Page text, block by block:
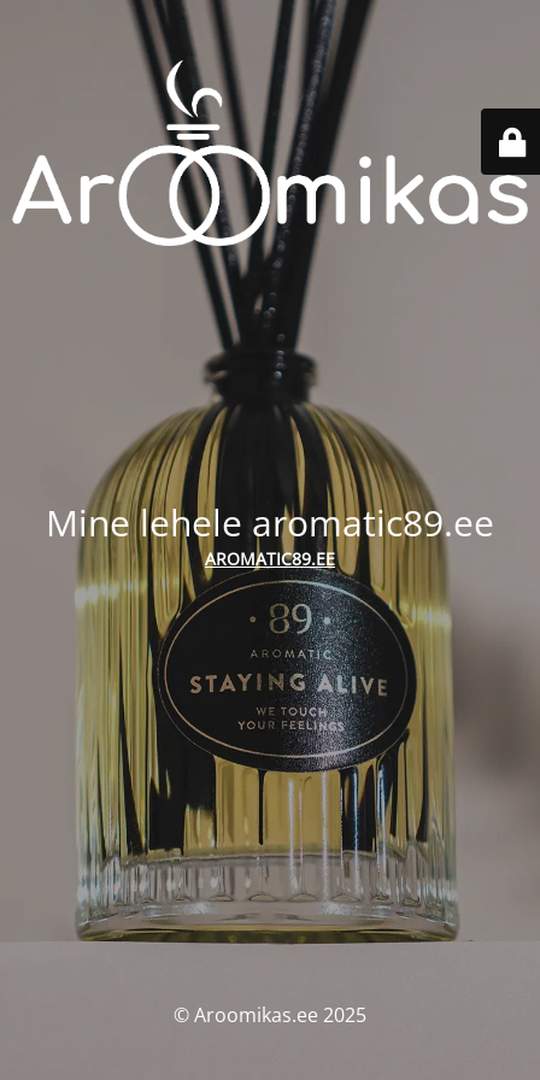
Mine lehele aromatic89.ee
AROMATIC89.EE
© Aroomikas.ee 2025